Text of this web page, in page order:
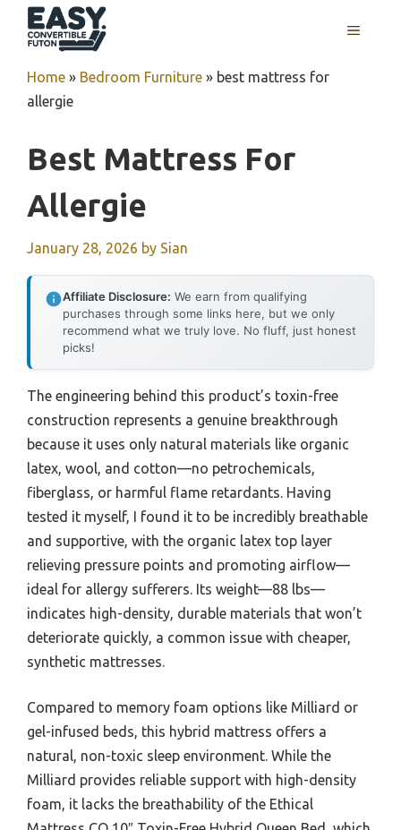
MENU
Home » Bedroom Furniture » best mattress for
allergie
Best Mattress For
Allergie
January 28, 2026 by Sian
Affiliate Disclosure: We earn from qualifying
purchases through some links here, but we only
recommend what we truly love. No fluff, just honest
picks!
The engineering behind this product’s toxin-free
construction represents a genuine breakthrough
because it uses only natural materials like organic
latex, wool, and cotton—no petrochemicals,
fiberglass, or harmful flame retardants. Having
tested it myself, I found it to be incredibly breathable
and supportive, with the organic latex top layer
relieving pressure points and promoting airflow—
ideal for allergy sufferers. Its weight—88 lbs—
indicates high-density, durable materials that won’t
deteriorate quickly, a common issue with cheaper,
synthetic mattresses.
Compared to memory foam options like Milliard or
gel-infused beds, this hybrid mattress offers a
natural, non-toxic sleep environment. While the
Milliard provides reliable support with high-density
foam, it lacks the breathability of the Ethical